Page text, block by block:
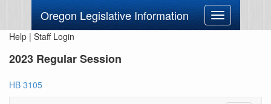
Oregon Legislative Information
Toggle
navigation
Help | Staff Login
2023 Regular Session
HB 3105